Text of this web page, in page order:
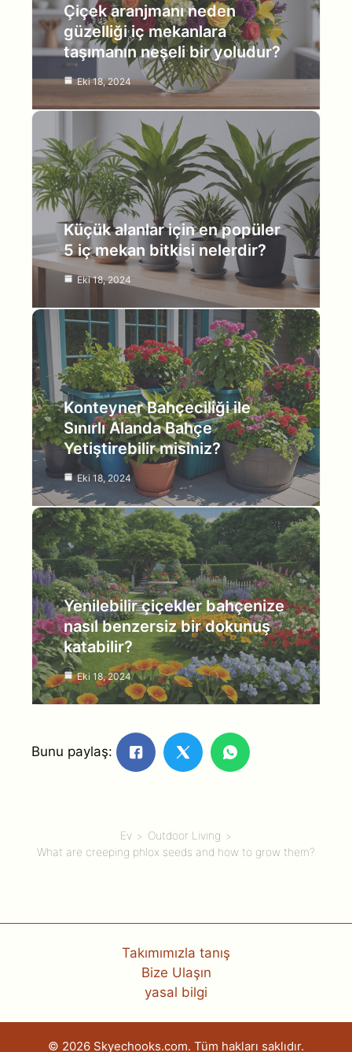
Çiçek aranjmanı neden
güzelliği iç mekanlara
taşımanın neşeli bir yoludur?
Eki 18, 2024
Küçük alanlar için en popüler
5 iç mekan bitkisi nelerdir?
Eki 18, 2024
Konteyner Bahçeciliği ile
Sınırlı Alanda Bahçe
Yetiştirebilir misiniz?
Eki 18, 2024
Yenilebilir çiçekler bahçenize
nasıl benzersiz bir dokunuş
katabilir?
Eki 18, 2024
Bunu paylaş:
Ev
Outdoor Living
What are creeping phlox seeds and how to grow them?
Takımımızla tanış
Bize Ulaşın
yasal bilgi
© 2026 Skyechooks.com. Tüm hakları saklıdır.